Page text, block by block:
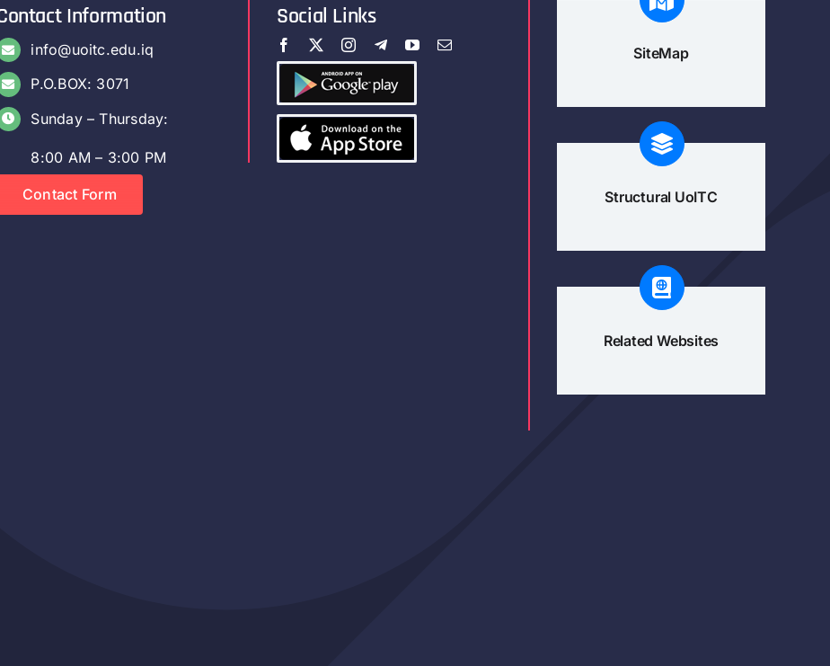
Information
info@uoitc.edu.iq
P.O.BOX: 3071
Sunday – Thursday:
8:00 AM – 3:00 PM
Contact Form
Social Links
SiteMap
Structural UoITC
Related Websites